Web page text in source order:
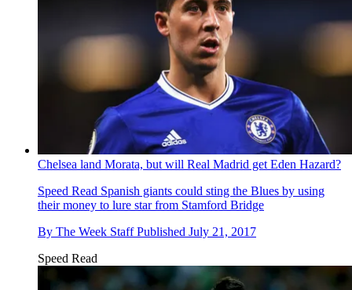
Chelsea land Morata, but will Real Madrid get Eden Hazard?
Speed Read Spanish giants could sting the Blues by using
their money to lure star from Stamford Bridge
By The Week Staff Published July 21, 2017
Speed Read